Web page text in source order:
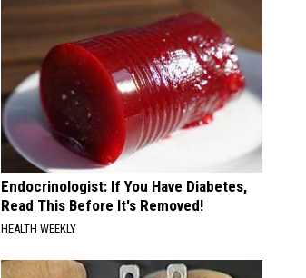
Endocrinologist: If You Have Diabetes,
Read This Before It's Removed!
HEALTH WEEKLY